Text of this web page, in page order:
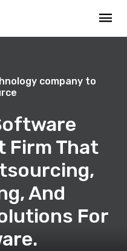
company to
Firm That
And
For